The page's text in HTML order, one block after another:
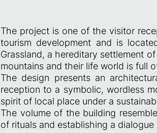
The project is one of the visitor
tourism development and is
Grassland, a hereditary settlement
mountains and their life world is full
The design presents an
reception to a symbolic, wordless
spirit of local place under a
The volume of the building
of rituals and establishing a